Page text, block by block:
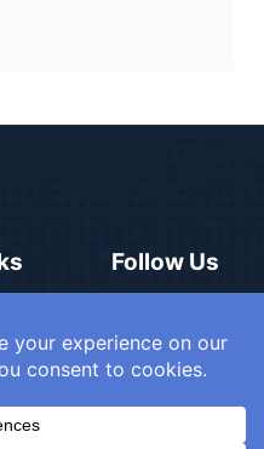
Follow Us